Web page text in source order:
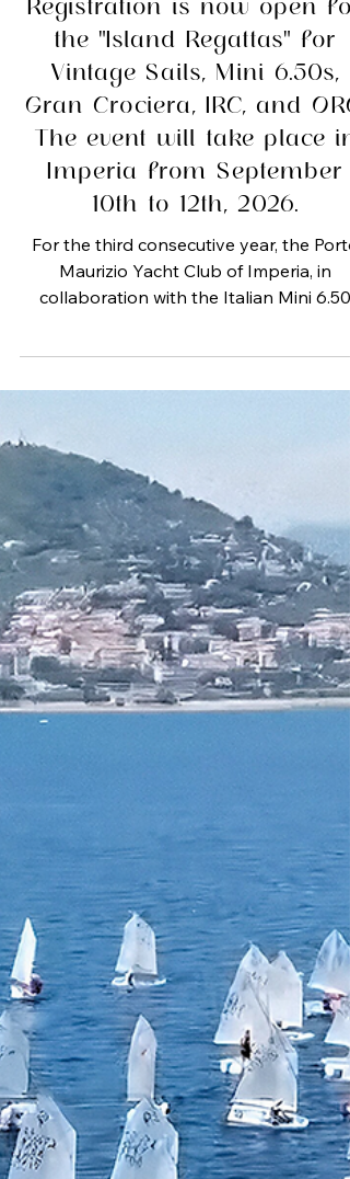
Registration is now open for
the "Island Regattas" for
Vintage Sails, Mini 6.50s,
Gran Crociera, IRC, and ORC.
The event will take place in
Imperia from September
10th to 12th, 2026.
For the third consecutive year, the Porto
Cala del Forte Yacht Club, the
Nautical Club, and the Loano Nautical
Club, is organizing the "Island Regattas"
from September 10 to 12, 2026. This end-
of-season event, suitable for both
professional and family crews, offers the
opportunity to race on courses ranging
from 30 to 200 m